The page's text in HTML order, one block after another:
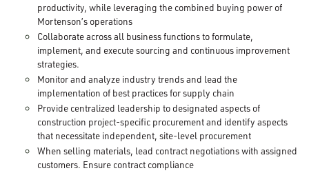
productivity, while leveraging the combined buying power of
Mortenson’s operations
Collaborate across all business functions to formulate,
implement, and execute sourcing and continuous improvement
strategies.
Monitor and analyze industry trends and lead the
implementation of best practices for supply chain
Provide centralized leadership to designated aspects of
construction project-specific procurement and identify aspects
that necessitate independent, site-level procurement
When selling materials, lead contract negotiations with assigned
customers. Ensure contract compliance